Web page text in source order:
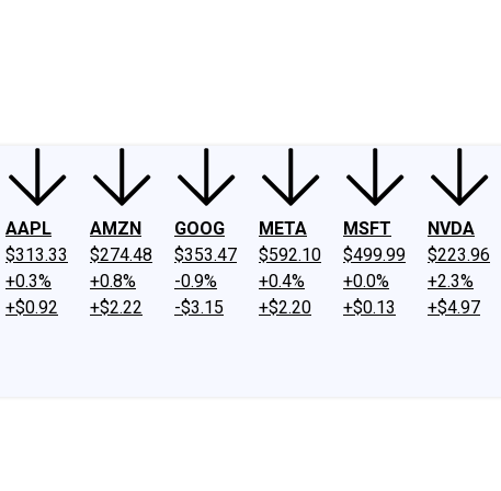
AAPL
$313.33
+0.3%
+$0.92
AMZN
$274.48
+0.8%
+$2.22
GOOG
$353.47
-0.9%
-$3.15
META
$592.10
+0.4%
+$2.20
MSFT
$499.99
+0.0%
+$0.13
NVDA
$223.96
+2.3%
+$4.97